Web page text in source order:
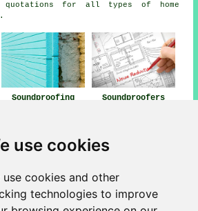
use cookies
use cookies and other
technologies to improve
for all types of home
Soundproofing
Soundproofers
information look
area, phone code 020.
Edgware - Soundproofing Near Me -
- Soundproofing Edgware - Cheap